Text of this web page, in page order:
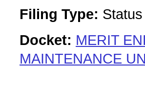
Filing Type:
Docket: MERIT
MAINTENANCE